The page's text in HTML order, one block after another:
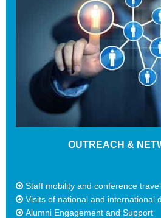
OUTREACH &
Staff mobility and conference
Visits of national and international
Alumni Engagement and Support